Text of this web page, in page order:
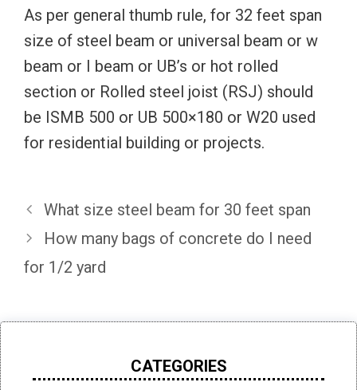
As per general thumb rule, for 32 feet span
size of steel beam or universal beam or w
beam or I beam or UB’s or hot rolled
section or Rolled steel joist (RSJ) should
be ISMB 500 or UB 500×180 or W20 used
for residential building or projects.
What size steel beam for 30 feet span
How many bags of concrete do I need
for 1/2 yard
CATEGORIES